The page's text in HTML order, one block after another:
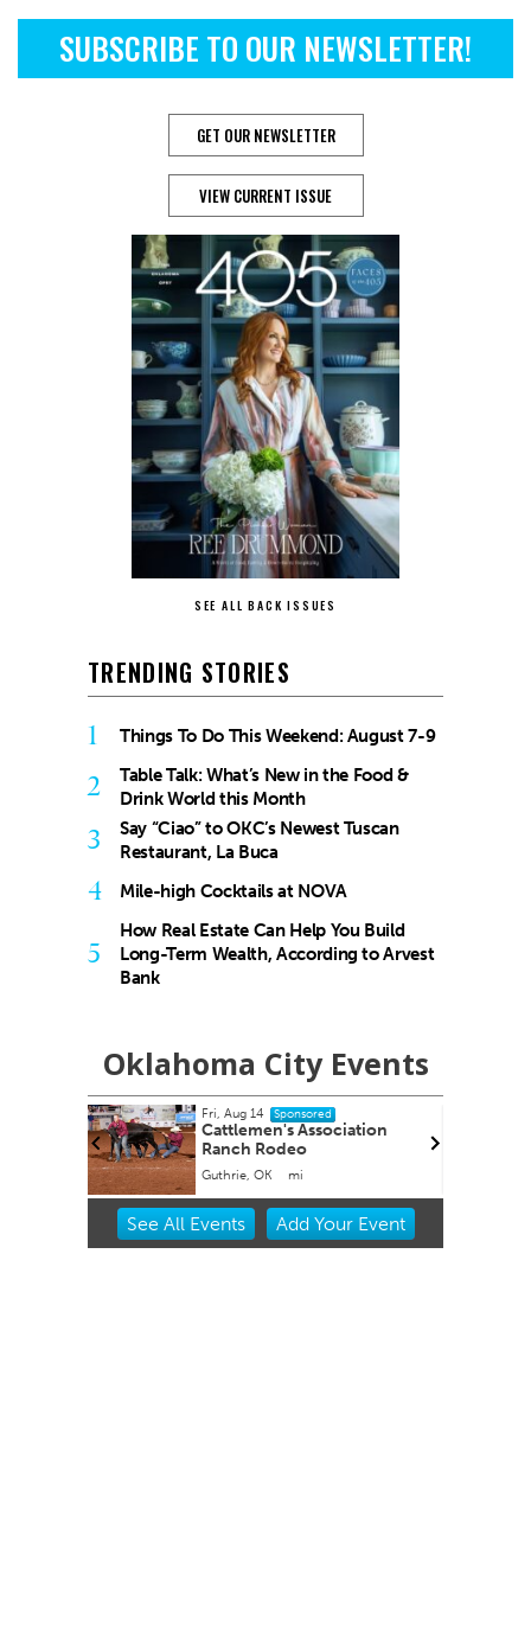
SUBSCRIBE TO OUR NEWSLETTER!
GET OUR NEWSLETTER
VIEW CURRENT ISSUE
SEE ALL BACK ISSUES
TRENDING STORIES
1 Things To Do This Weekend: August 7-9
2
Table Talk: What’s New in the Food &
Drink World this Month
3
Say “Ciao” to OKC’s Newest Tuscan
Restaurant, La Buca
4 Mile-high Cocktails at NOVA
5
How Real Estate Can Help You Build
Long-Term Wealth, According to Arvest
Bank
Oklahoma City Events
Thu, Aug 20 Sponsored
Zoo Amphitheatre presents
Oklahoma City, OK
Item
See All Events Add YourEvent